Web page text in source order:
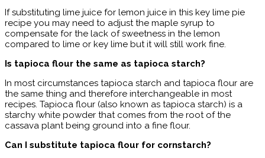
If substituting lime juice for lemon juice in this key lime pie
recipe you may need to adjust the maple syrup to
compensate for the lack of sweetness in the lemon
compared to lime or key lime but it will still work fine.
Is tapioca flour the same as tapioca starch?
In most circumstances tapioca starch and tapioca flour are
the same thing and therefore interchangeable in most
recipes. Tapioca flour (also known as tapioca starch) is a
starchy white powder that comes from the root of the
cassava plant being ground into a fine flour.
Can I substitute tapioca flour for cornstarch?